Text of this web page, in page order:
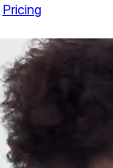
Pricing